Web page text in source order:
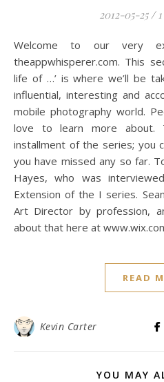
2012-05-25 /
Welcome to our very exciting new column on
theappwhisperer.com. This
life of …’ is where we’ll be
influential, interesting and
mobile photography world.
love to learn more
installment of the series; you
you have missed any so far.
Hayes, who was
Extension of the I series.
Art Director by profession,
about that here at
READ
Kevin Carter
YOU MAY